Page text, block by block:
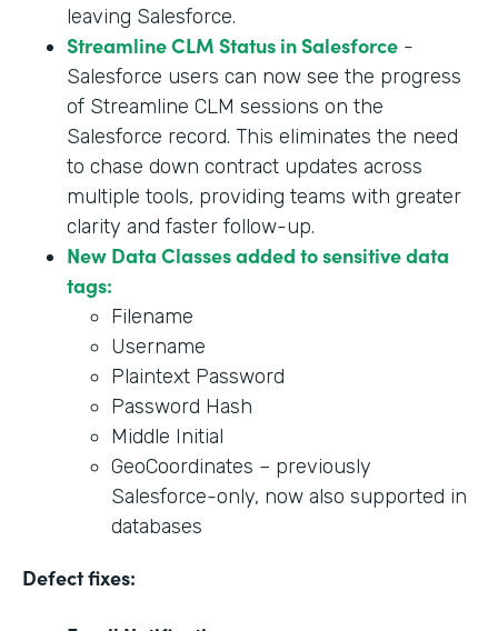
leaving Salesforce.
Streamline CLM Status in Salesforce -
Salesforce users can now see the progress
of Streamline CLM sessions on the
Salesforce record. This eliminates the need
to chase down contract updates across
multiple tools, providing teams with greater
clarity and faster follow-up.
New Data Classes added to sensitive data
tags:
Filename
Username
Plaintext Password
Password Hash
Middle Initial
GeoCoordinates – previously
Salesforce-only, now also supported in
databases
Defect fixes: